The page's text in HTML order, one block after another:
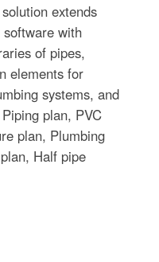
extends
with
of pipes,
elements for
systems, and
plan, PVC
plan, Plumbing
Half pipe